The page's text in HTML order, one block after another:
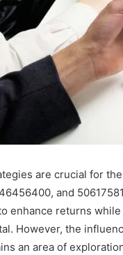
are crucial for
and
enhance returns
However, the
an area of